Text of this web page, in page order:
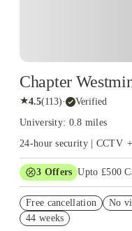
Chapter
★4.5(113)· Verified
University: 0.8 miles
24-hour security | CCTV +
3 Offers Upto £500
2% discount if you
Book Now and get £50
Free cancellation No
44 weeks